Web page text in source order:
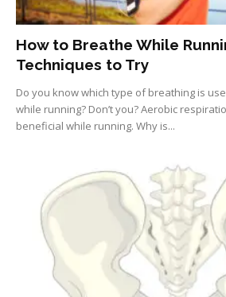
How to Breathe While
Techniques to Try
Do you know which type of breathing is
while running? Don’t you? Aerobic
beneficial while running. Why is...